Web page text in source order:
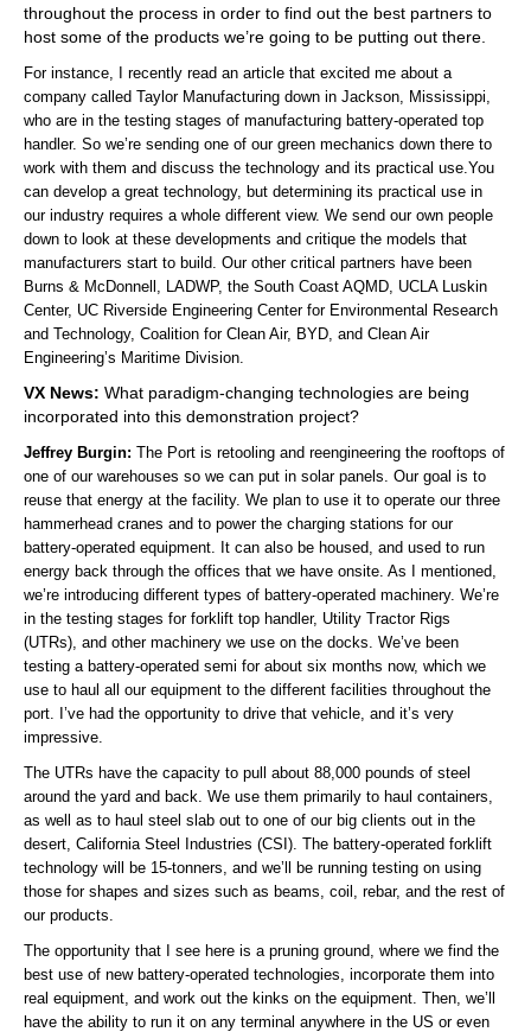
throughout the process in order to find out the best partners to
host some of the products we’re going to be putting out there.
For instance, I recently read an article that excited me about a
company called Taylor Manufacturing down in Jackson, Mississippi,
who are in the testing stages of manufacturing battery-operated top
handler. So we’re sending one of our green mechanics down there to
work with them and discuss the technology and its practical use.You
can develop a great technology, but determining its practical use in
our industry requires a whole different view. We send our own people
down to look at these developments and critique the models that
manufacturers start to build. Our other critical partners have been
Burns & McDonnell, LADWP, the South Coast AQMD, UCLA Luskin
Center, UC Riverside Engineering Center for Environmental Research
and Technology, Coalition for Clean Air, BYD, and Clean Air
Engineering’s Maritime Division.
VX News: What paradigm-changing technologies are being
incorporated into this demonstration project?
Jeffrey Burgin: The Port is retooling and reengineering the rooftops of
one of our warehouses so we can put in solar panels. Our goal is to
reuse that energy at the facility. We plan to use it to operate our three
hammerhead cranes and to power the charging stations for our
battery-operated equipment. It can also be housed, and used to run
energy back through the offices that we have onsite. As I mentioned,
we’re introducing different types of battery-operated machinery. We’re
in the testing stages for forklift top handler, Utility Tractor Rigs
(UTRs), and other machinery we use on the docks. We’ve been
testing a battery-operated semi for about six months now, which we
use to haul all our equipment to the different facilities throughout the
port. I’ve had the opportunity to drive that vehicle, and it’s very
impressive.
The UTRs have the capacity to pull about 88,000 pounds of steel
around the yard and back. We use them primarily to haul containers,
as well as to haul steel slab out to one of our big clients out in the
desert, California Steel Industries (CSI). The battery-operated forklift
technology will be 15-tonners, and we’ll be running testing on using
those for shapes and sizes such as beams, coil, rebar, and the rest of
our products.
The opportunity that I see here is a pruning ground, where we find the
best use of new battery-operated technologies, incorporate them into
real equipment, and work out the kinks on the equipment. Then, we’ll
have the ability to run it on any terminal anywhere in the US or even